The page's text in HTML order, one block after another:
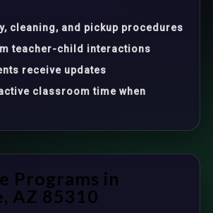
cleaning, and pickup procedures
teacher-child interactions
receive updates
classroom time when
Programs in
AZ 85310